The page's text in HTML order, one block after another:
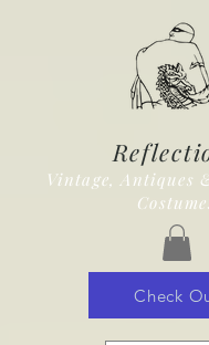
Vintage, Antiques
Check